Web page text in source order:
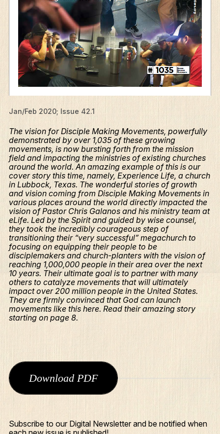
What We Do
Who We Are
Jan/Feb 2020; Issue 42.1
The vision for Disciple Making Movements, powerfully
demonstrated by over 1,035 of these growing
movements, is now bursting forth from the mission
field and impacting the ministries of existing churches
around the world. An amazing example of this is our
cover story this time, namely, Experience Life, a church
in Lubbock, Texas. The wonderful stories of growth
and vision coming from Disciple Making Movements in
various places around the world directly impacted the
vision of Pastor Chris Galanos and his ministry team at
eLife. Led by the Spirit and guided by wise counsel,
they took the incredibly courageous step of
transitioning their “very successful” megachurch to
focusing on equipping their people to be
disciplemakers and church-planters with the vision of
reaching 1,000,000 people in their area over the next
10 years. Their ultimate goal is to partner with many
others to catalyze movements that will ultimately
impact over 200 million people in the United States.
They are firmly convinced that God can launch
movements like this here. Read their amazing story
starting on page 8.
Download PDF
Subscribe to our Digital Newsletter and be notified when